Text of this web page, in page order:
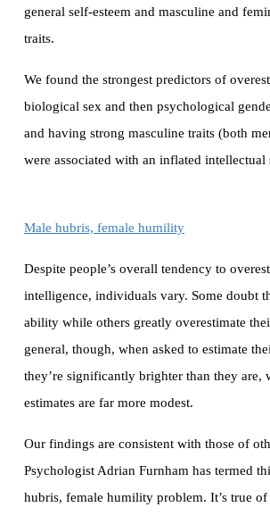
general self-esteem and masculine and
traits.
We found the strongest predictors of
biological sex and then psychological
and having strong masculine traits (both
were associated with an inflated intellectual
Male hubris, female humility
Despite people’s overall tendency to
intelligence, individuals vary. Some doubt
ability while others greatly overestimate
general, though, when asked to estimate
they’re significantly brighter than they are,
estimates are far more modest.
Our findings are consistent with those of
Psychologist Adrian Furnham has termed
hubris, female humility problem. It’s true